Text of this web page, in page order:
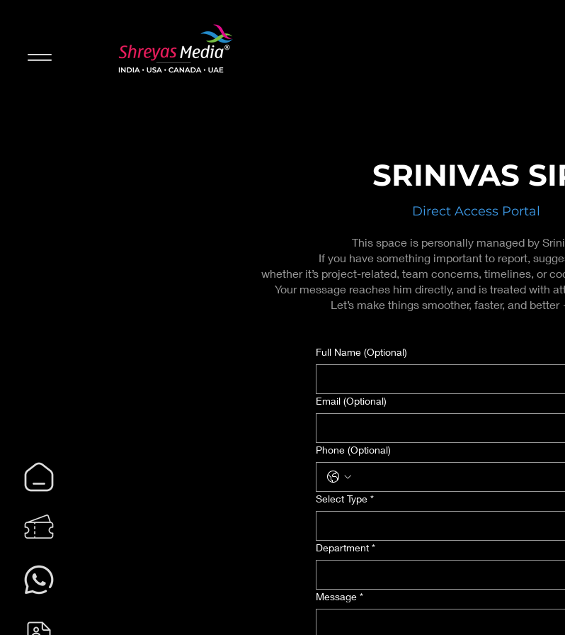
SRINIVAS
Direct Access Portal
This space is personally managed by
If you have something important to report,
whether it’s project-related, team concerns, timelines, or
Your message reaches him directly, and is treated with
Let’s make things smoother, faster, and
Full Name (Optional)
Email (Optional)
Phone (Optional)
Select Type *
Department *
Message *